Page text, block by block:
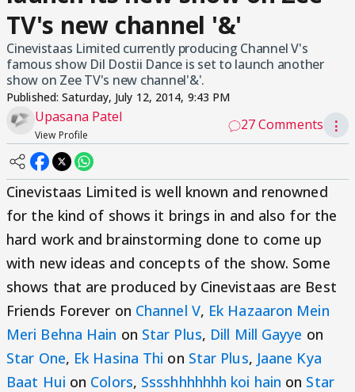
TV's new channel '&'
Cinevistaas Limited currently producing Channel V's
famous show Dil Dostii Dance is set to launch another
show on Zee TV's new channel'&'.
Published:Saturday, July 12, 2014, 9:43 PM
Upasana Patel
View Profile
27 Comments ⋮
Cinevistaas Limited is well known and renowned
for the kind of shows it brings in and also for the
hard work and brainstorming done to come up
with new ideas and concepts of the show. Some
shows that are produced by Cinevistaas are Best
Friends Forever on Channel V, Ek Hazaaron Mein
Meri Behna Hain on Star Plus, Dill Mill Gayye on
Star One, Ek Hasina Thi on Star Plus, Jaane Kya
Baat Hui on Colors, Sssshhhhhhh koi hain on Star